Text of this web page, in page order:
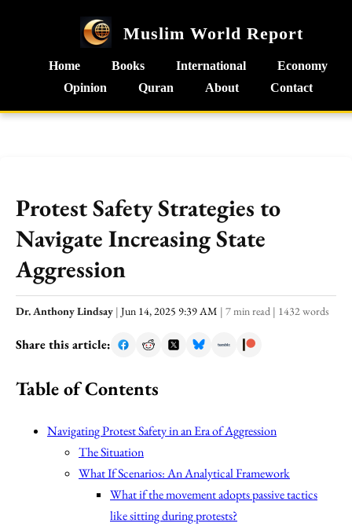
Muslim World Report
Home Books International
Economy
Opinion
Quran About Contact
Protest Safety Strategies to
Navigate Increasing State
Aggression
Dr. Anthony Lindsay | Jun 14, 2025 9:39 AM | 7 min read | 1432 words
Share this article:
Table of Contents
Navigating Protest Safety in an Era of Aggression
The Situation
What If Scenarios: An Analytical Framework
What if the movement adopts passive tactics
like sitting during protests?